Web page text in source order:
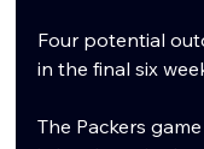
Four potential
in the final six
The Packers